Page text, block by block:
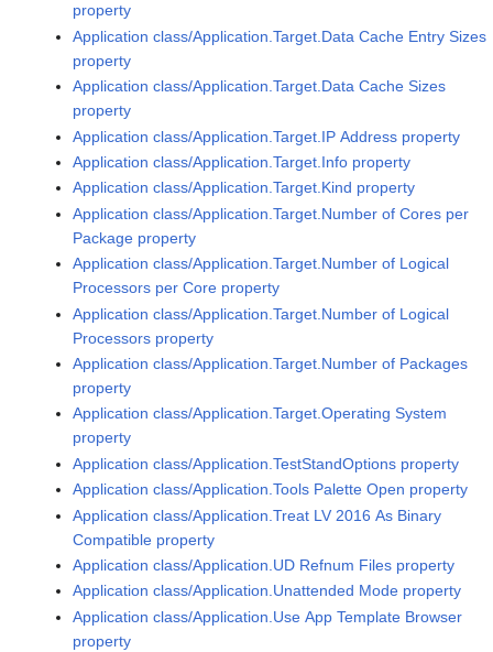
property
Application class/Application.Target.Data Cache Entry Sizes
property
Application class/Application.Target.Data Cache Sizes
property
Application class/Application.Target.IP Address property
Application class/Application.Target.Info property
Application class/Application.Target.Kind property
Application class/Application.Target.Number of Cores per
Package property
Application class/Application.Target.Number of Logical
Processors per Core property
Application class/Application.Target.Number of Logical
Processors property
Application class/Application.Target.Number of Packages
property
Application class/Application.Target.Operating System
property
Application class/Application.TestStandOptions property
Application class/Application.Tools Palette Open property
Application class/Application.Treat LV 2016 As Binary
Compatible property
Application class/Application.UD Refnum Files property
Application class/Application.Unattended Mode property
Application class/Application.Use App Template Browser
property